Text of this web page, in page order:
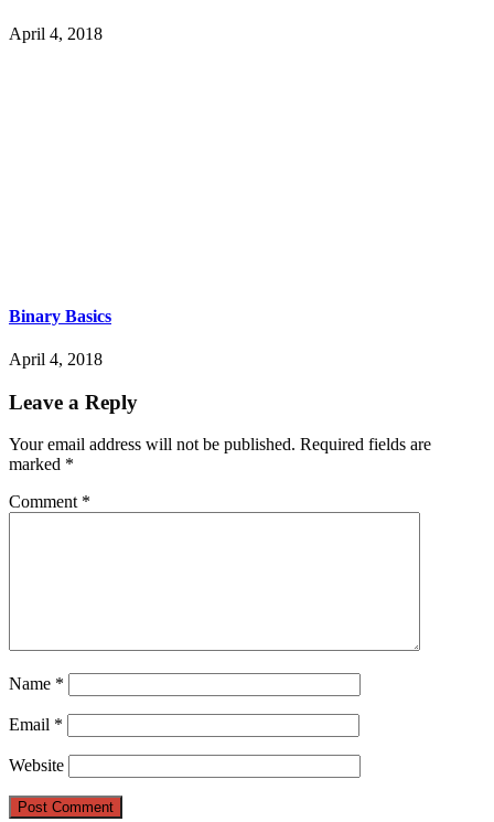
April 4, 2018
Binary Basics
April 4, 2018
Leave a Reply
Your email address will not be published. Required fields are
marked *
Comment *
Name *
Email *
Website